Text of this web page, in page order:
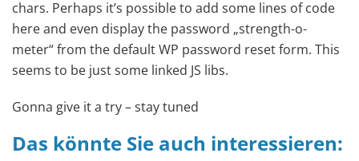
chars. Perhaps it’s possible to add some lines of code
here and even display the password „strength-o-
meter“ from the default WP password reset form. This
seems to be just some linked JS libs.
Gonna give it a try – stay tuned
Das könnte Sie auch interessieren: